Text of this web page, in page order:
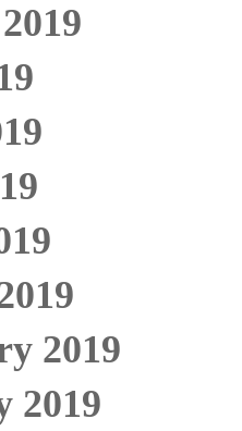
2019
2019